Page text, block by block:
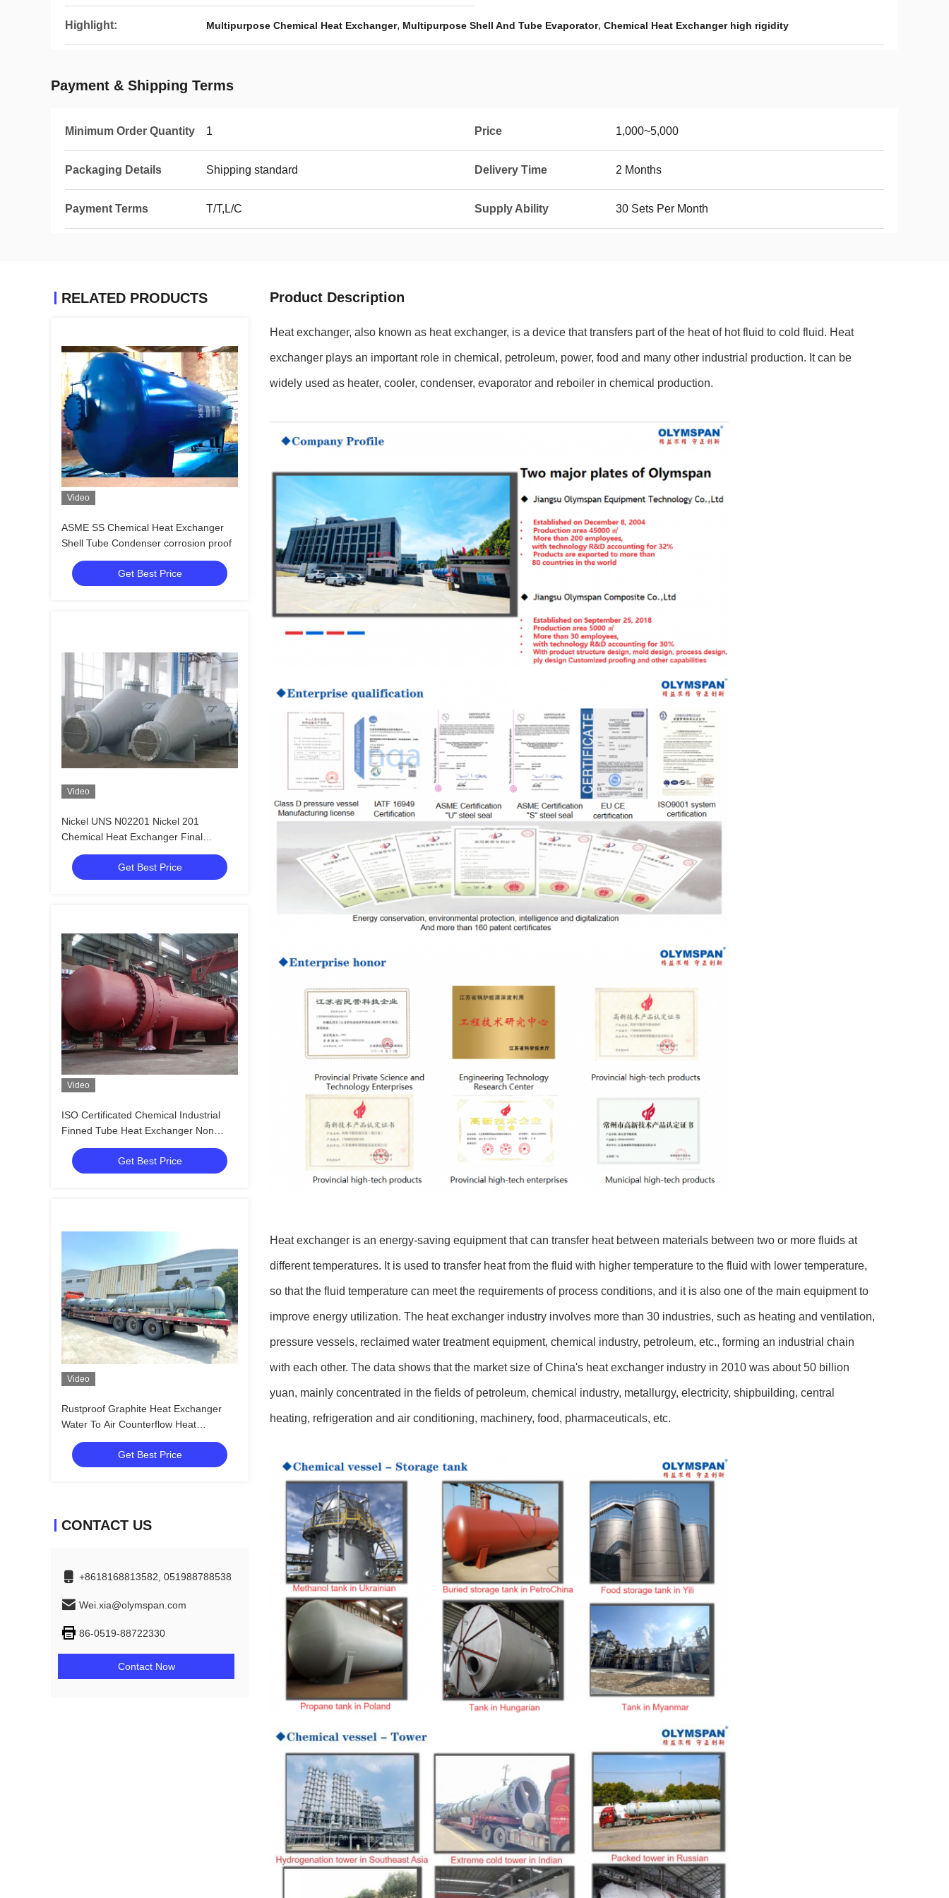
Highlight: Multipurpose Chemical Heat Exchanger, Multipurpose Shell And Tube Evaporator, Chemical Heat Exchanger high rigidity
Payment & Shipping Terms
Minimum Order Quantity 1 Price 1,000~5,000
Packaging Details Shipping standard Delivery Time 2 Months
Payment Terms T/T,L/C Supply Ability 30 Sets Per Month
RELATED PRODUCTS
Video
ASME SS Chemical Heat Exchanger
Shell Tube Condenser corrosion proof
Get Best Price
Video
Nickel UNS N02201 Nickel 201
Chemical Heat Exchanger Final
Concentrator Heated Evaporator
Get Best Price
Video
ISO Certificated Chemical Industrial
Finned Tube Heat Exchanger Non
Rusting
Get Best Price
Video
Rustproof Graphite Heat Exchanger
Water To Air Counterflow Heat
Exchanger
Get Best Price
CONTACT US
+8618168813582, 051988788538
Wei.xia@olymspan.com
86-0519-88722330
Contact Now
Product Description
Heat exchanger, also known as heat exchanger, is a device that transfers part of the heat of hot fluid to cold fluid. Heat
exchanger plays an important role in chemical, petroleum, power, food and many other industrial production. It can be
widely used as heater, cooler, condenser, evaporator and reboiler in chemical production.
Heat exchanger is an energy-saving equipment that can transfer heat between materials between two or more fluids at
different temperatures. It is used to transfer heat from the fluid with higher temperature to the fluid with lower temperature,
so that the fluid temperature can meet the requirements of process conditions, and it is also one of the main equipment to
improve energy utilization. The heat exchanger industry involves more than 30 industries, such as heating and ventilation,
pressure vessels, reclaimed water treatment equipment, chemical industry, petroleum, etc., forming an industrial chain
with each other. The data shows that the market size of China's heat exchanger industry in 2010 was about 50 billion
yuan, mainly concentrated in the fields of petroleum, chemical industry, metallurgy, electricity, shipbuilding, central
heating, refrigeration and air conditioning, machinery, food, pharmaceuticals, etc.